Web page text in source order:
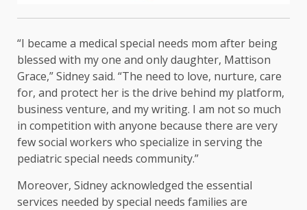
“I became a medical special needs mom after being
blessed with my one and only daughter, Mattison
Grace,” Sidney said. “The need to love, nurture, care
for, and protect her is the drive behind my platform,
business venture, and my writing. I am not so much
in competition with anyone because there are very
few social workers who specialize in serving the
pediatric special needs community.”
Moreover, Sidney acknowledged the essential
services needed by special needs families are